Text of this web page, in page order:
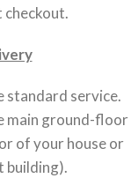
standard service.
main ground-floor
of your house or
building).